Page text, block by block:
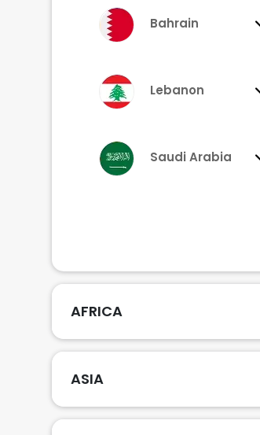
Bahrain
Lebanon
Saudi Arabia
AFRICA
ASIA